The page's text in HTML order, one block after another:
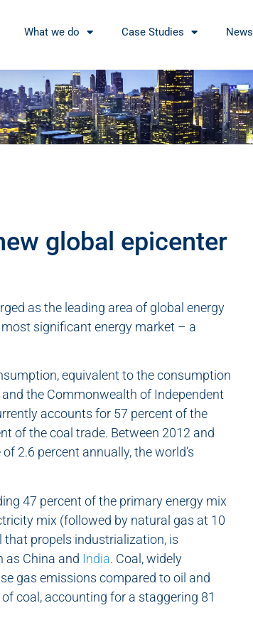
What we do Case Studies News
global epicenter
as the leading area of global energy
significant energy market – a
equivalent to the consumption
the Commonwealth of Independent
accounts for 57 percent of the
of the coal trade. Between 2012 and
2.6 percent annually, the world’s
47 percent of the primary energy mix
mix (followed by natural gas at 10
that propels industrialization, is
as China and India. Coal, widely
gas emissions compared to oil and
coal, accounting for a staggering 81